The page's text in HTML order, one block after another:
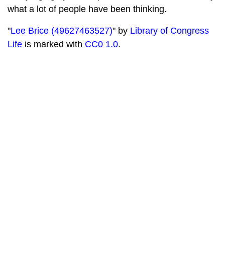
what a lot of people have been thinking.
"Lee Brice (49627463527)" by Library of Congress
Life is marked with CC0 1.0.